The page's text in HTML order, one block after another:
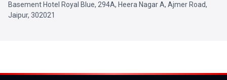
Basement Hotel Royal Blue, 294A, Heera Nagar A, Ajmer Road,
Jaipur, 302021